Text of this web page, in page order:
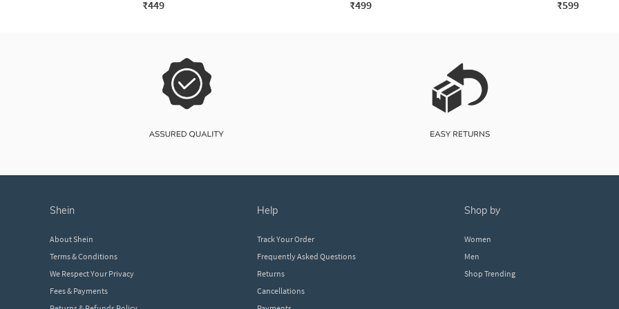
₹449 ₹499 ₹599
shein
About Shein
Terms & Conditions
We Respect Your Privacy
Fees & Payments
help
Track Your Order
Frequently Asked Questions
Returns
Cancellations
shop by
Women
Men
Shop Trending